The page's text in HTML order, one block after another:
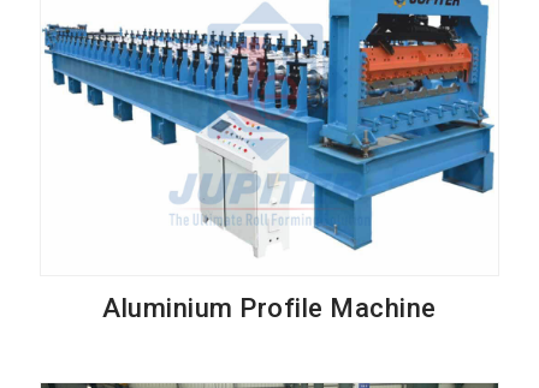
Aluminium Profile Machine